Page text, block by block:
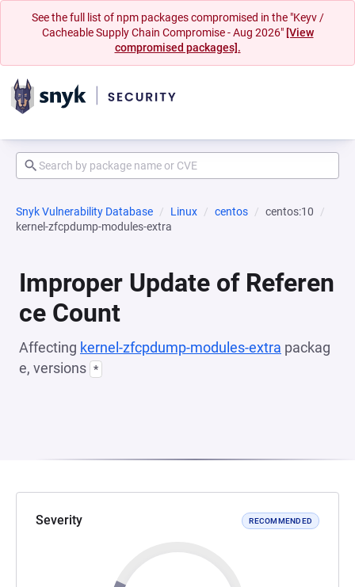
See the full list of npm packages compromised in the "Keyv /
Cacheable Supply Chain Compromise - Aug 2026" [View
compromised packages].
Snyk Vulnerability Database Linux centos
centos:10
kernel-zfcpdump-modules-extra
Improper Update of Referen
ce Count
Affecting kernel-zfcpdump-modules-extra packag
e, versions *
Severity RECOMMENDED